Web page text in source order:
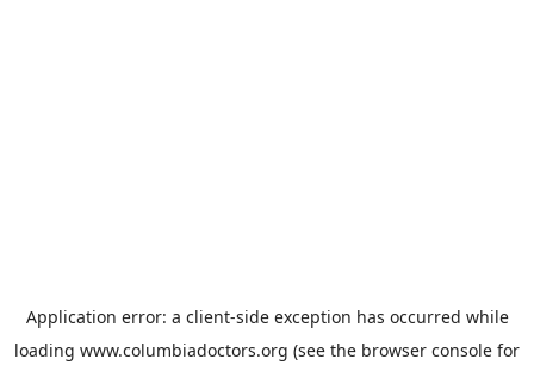
Application error: a client-side exception has occurred while
loading www.columbiadoctors.org (see the browser console for